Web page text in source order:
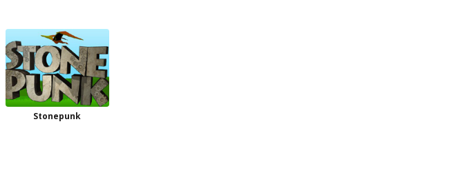
Stonepunk